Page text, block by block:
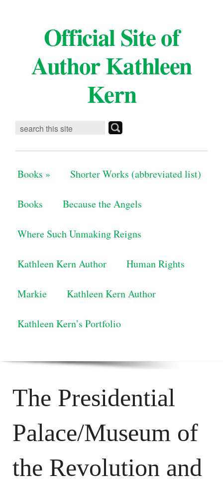
Official Site of
Author Kathleen
Kern
Books » Shorter Works (abbreviated list)
Books Because the Angels
Where Such Unmaking Reigns
Kathleen Kern Author Human Rights
Markie Kathleen Kern Author
Kathleen Kern’s Portfolio
The Presidential
Palace/Museum of
the Revolution and